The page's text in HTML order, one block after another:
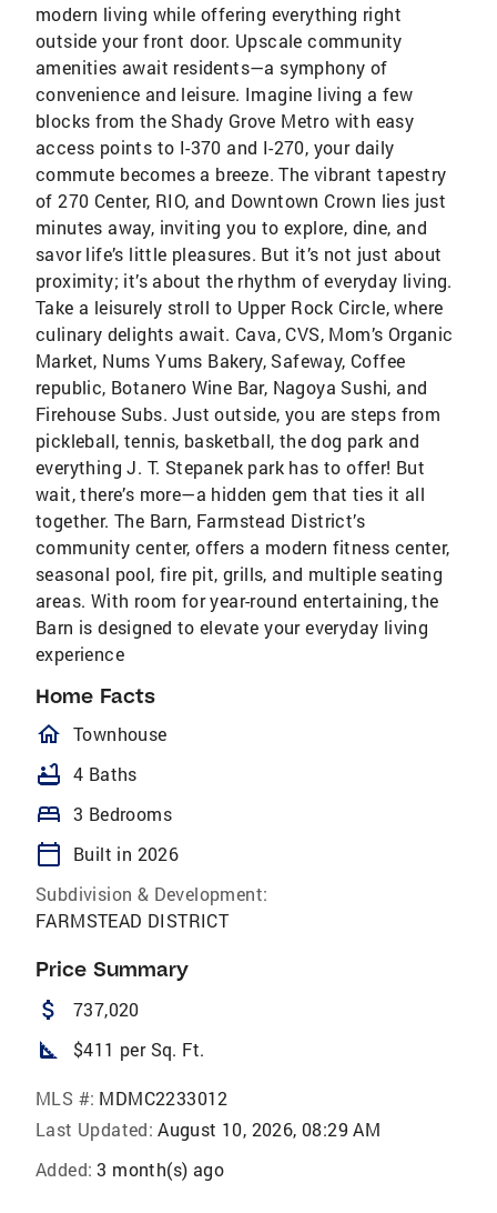
modern living while offering everything right
outside your front door. Upscale community
amenities await residents—a symphony of
convenience and leisure. Imagine living a few
blocks from the Shady Grove Metro with easy
access points to I-370 and I-270, your daily
commute becomes a breeze. The vibrant tapestry
of 270 Center, RIO, and Downtown Crown lies just
minutes away, inviting you to explore, dine, and
savor life’s little pleasures. But it’s not just about
proximity; it’s about the rhythm of everyday living.
Take a leisurely stroll to Upper Rock Circle, where
culinary delights await. Cava, CVS, Mom’s Organic
Market, Nums Yums Bakery, Safeway, Coffee
republic, Botanero Wine Bar, Nagoya Sushi, and
Firehouse Subs. Just outside, you are steps from
pickleball, tennis, basketball, the dog park and
everything J. T. Stepanek park has to offer! But
wait, there’s more—a hidden gem that ties it all
together. The Barn, Farmstead District’s
community center, offers a modern fitness center,
seasonal pool, fire pit, grills, and multiple seating
areas. With room for year-round entertaining, the
Barn is designed to elevate your everyday living
experience
Home Facts
homeOutlined
Townhouse
bathtub 4 Baths
bed 3 Bedrooms
calendar_today
Built in 2026
Subdivision & Development:
FARMSTEAD DISTRICT
Price Summary
attach_money 737,020
square_foot $411 per Sq. Ft.
MLS #: MDMC2233012
Last Updated: August 10, 2026, 08:29 AM
Added: 3 month(s) ago